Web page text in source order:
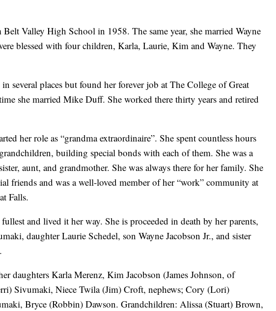
Belt Valley High School in 1958. The same year, she married Wayne
blessed with four children, Karla, Laurie, Kim and Wayne. They
several places but found her forever job at The College of Great
she married Mike Duff. She worked there thirty years and retired
her role as “grandma extraordinaire”. She spent countless hours
building special bonds with each of them. She was a
aunt, and grandmother. She was always there for her family. She
friends and was a well-loved member of her “work” community at
Falls.
and lived it her way. She is proceeded in death by her parents,
daughter Laurie Schedel, son Wayne Jacobson Jr., and sister
daughters Karla Merenz, Kim Jacobson (James Johnson, of
Sivumaki, Niece Twila (Jim) Croft, nephews; Cory (Lori)
Bryce (Robbin) Dawson. Grandchildren: Alissa (Stuart) Brown,